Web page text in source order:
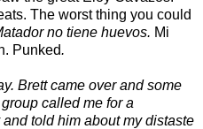
The worst thing you could
no tiene huevos. Mi
Punked.
Brett came over and some
called me for a
told him about my distaste